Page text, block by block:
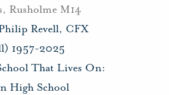
Rusholme M14
Revell, CFX
1957-2025
That Lives On:
High School